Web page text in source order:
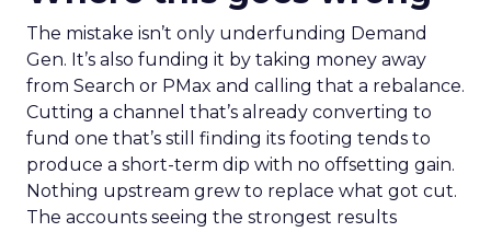
The mistake isn’t only underfunding Demand
Gen. It’s also funding it by taking money away
from Search or PMax and calling that a rebalance.
Cutting a channel that’s already converting to
fund one that’s still finding its footing tends to
produce a short-term dip with no offsetting gain.
Nothing upstream grew to replace what got cut.
The accounts seeing the strongest results